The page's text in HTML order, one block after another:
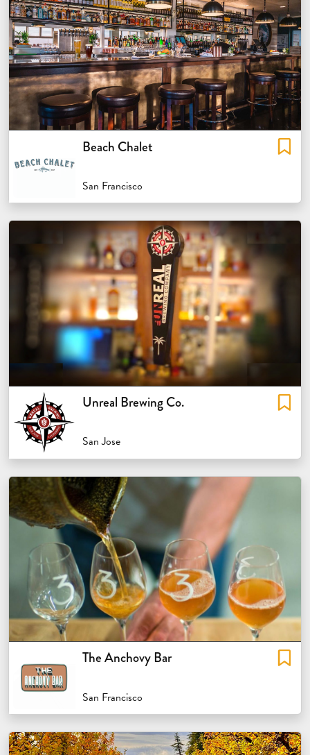
Beach Chalet
San Francisco
Unreal Brewing Co.
San Jose
The Anchovy Bar
San Francisco